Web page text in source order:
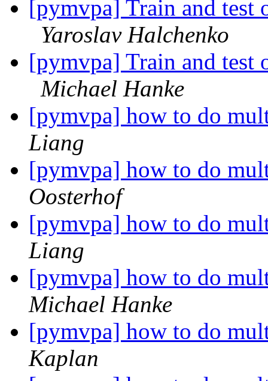
[pymvpa] Train and test
Yaroslav Halchenko
[pymvpa] Train and test
Michael Hanke
[pymvpa] how to do
Liang
[pymvpa] how to do
Oosterhof
[pymvpa] how to do
Liang
[pymvpa] how to do
Michael Hanke
[pymvpa] how to do
Kaplan